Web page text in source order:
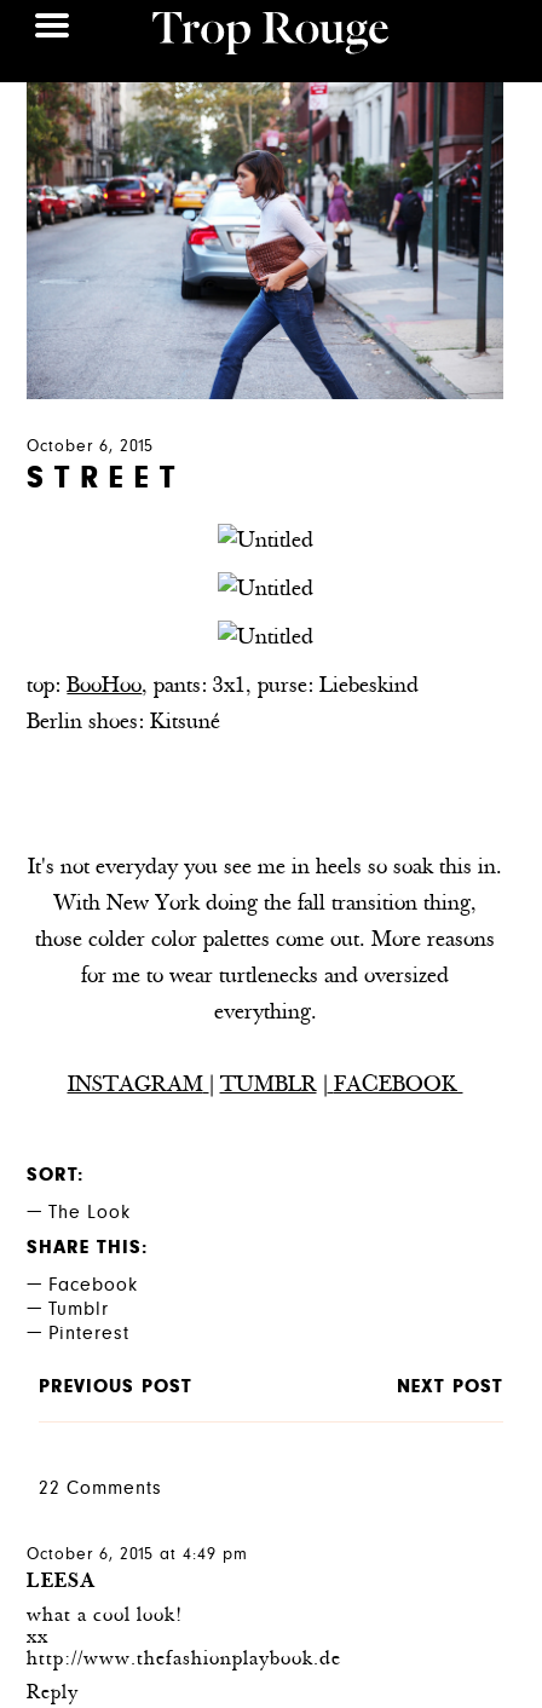
October 6, 2015
S T R E E T
top:BooHoo, pants: 3x1, purse:Liebeskind
Berlin shoes: Kitsuné
It's not everyday you see me in heels so soak this in.
With New York doing the fall transition thing,
those colder color palettes come out. More reasons
for me to wear turtlenecks and oversized
everything.
INSTAGRAM |TUMBLR| FACEBOOK
SORT
The Look
SHARE THIS
Facebook
Tumblr
Pinterest
PREVIOUS POST NEXT POST
22 Comments
October 6, 2015 at 4:49 pm
LEESA
what a cool look!
xx
http://www.thefashionplaybook.de
Reply